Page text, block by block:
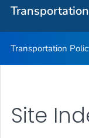
Transportation
Transportation
Transportation
Site